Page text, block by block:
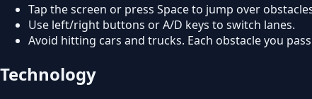
Tap the screen or press Space to jump over
Use left/right buttons or A/D keys to switch lanes.
Avoid hitting cars and trucks. Each obstacle you
Technology